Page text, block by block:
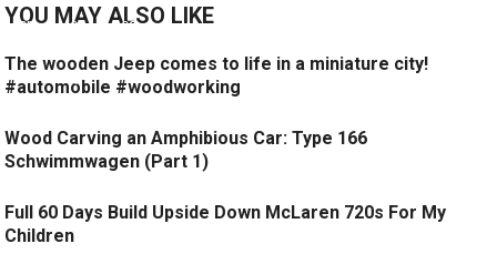
YOU MAY ALSO LIKE
The wooden Jeep comes to life in a miniature city!
#automobile #woodworking
Wood Carving an Amphibious Car: Type 166
Schwimmwagen (Part 1)
Full 60 Days Build Upside Down McLaren 720s For My
Children